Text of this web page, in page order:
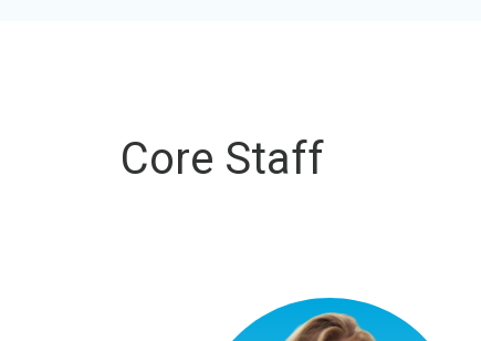
Core Staff